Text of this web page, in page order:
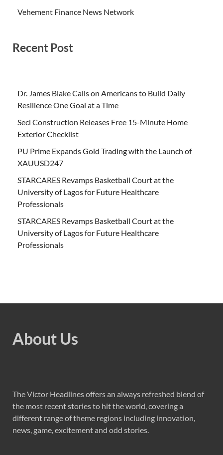
Vehement Finance News Network
Recent Post
Dr. James Blake Calls on Americans to Build Daily
Resilience One Goal at a Time
Seci Construction Releases Free 15-Minute Home
Exterior Checklist
PU Prime Expands Gold Trading with the Launch of
XAUUSD247
STARCARES Revamps Basketball Court at the
University of Lagos for Future Healthcare
Professionals
STARCARES Revamps Basketball Court at the
University of Lagos for Future Healthcare
Professionals
About Us
The Victor Headlines offers an always refreshed blend of
the most recent stories to hit the world, covering a
different range of theme regions including innovation,
news, game, excitement and odd stories.